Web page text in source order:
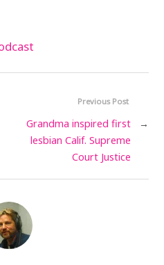
Previous Post
Grandma inspired first
lesbian Calif. Supreme
Court Justice
→